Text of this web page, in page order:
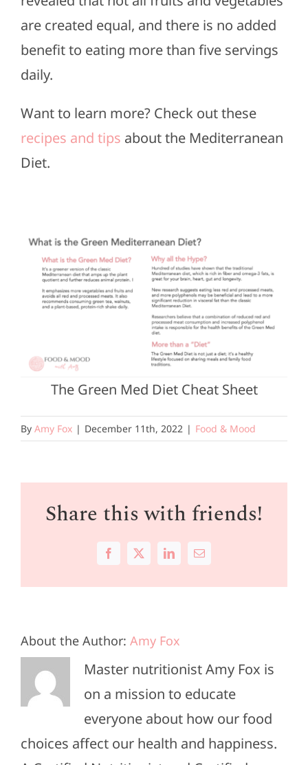
are created equal, and there is no added
benefit to eating more than five servings
daily.
Want to learn more? Check out these
recipes and tips about the Mediterranean
Diet.
The Green Med Diet Cheat Sheet
By Amy Fox | December 11th, 2022 | Food & Mood
Share this with friends!
Facebook
X LinkedInEmail
About the Author: Amy Fox
Master nutritionist Amy Fox is
on a mission to educate
everyone about how our food
choices affect our health and happiness.